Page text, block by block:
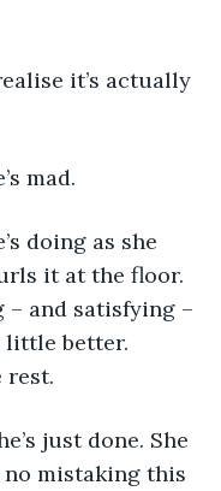
it’s actually
mad.
doing as she
it at the floor.
and satisfying –
little better.
rest.
just done. She
no mistaking this